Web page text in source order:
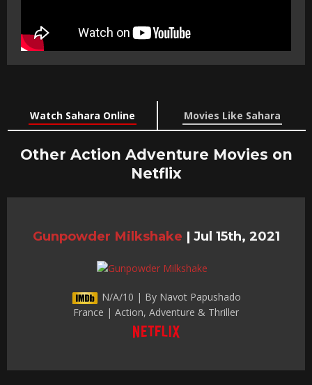
Watch Sahara Online Movies Like Sahara
Other Action Adventure Movies on
Netflix
Gunpowder Milkshake | Jul 15th, 2021
N/A/10 | By Navot Papushado
France | Action, Adventure & Thriller